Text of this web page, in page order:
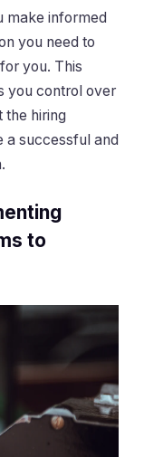
make informed
you need to
you. This
you control over
the hiring
a successful and
to